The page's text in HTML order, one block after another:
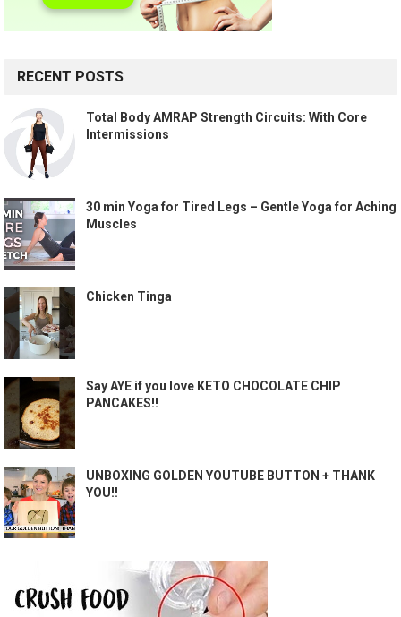
RECENT POSTS
Total Body AMRAP Strength Circuits: With Core
Intermissions
30 min Yoga for Tired Legs – Gentle Yoga for Aching
Muscles
Chicken Tinga
Say AYE if you love KETO CHOCOLATE CHIP
PANCAKES!!
UNBOXING GOLDEN YOUTUBE BUTTON + THANK
YOU!!